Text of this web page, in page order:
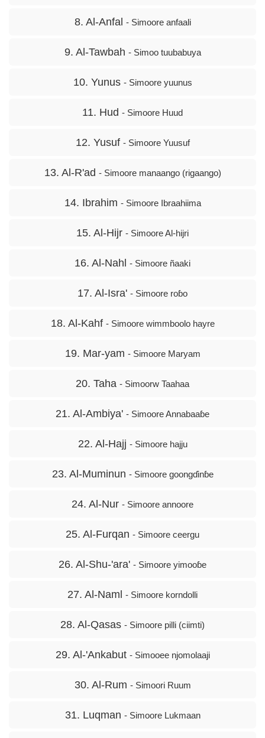
8. Al-Anfal - Simoore anfaali
9. Al-Tawbah - Simoo tuubabuya
10. Yunus - Simoore yuunus
11. Hud - Simoore Huud
12. Yusuf - Simoore Yuusuf
13. Al-R'ad - Simoore manaango (rigaango)
14. Ibrahim - Simoore Ibraahiima
15. Al-Hijr - Simoore Al-hijri
16. Al-Nahl - Simoore ñaaki
17. Al-Isra' - Simoore roɓo
18. Al-Kahf - Simoore wimmboolo hayre
19. Mar-yam - Simoore Maryam
20. Taha - Simoorw Taahaa
21. Al-Ambiya' - Simoore Annabaaɓe
22. Al-Hajj - Simoore hajju
23. Al-Muminun - Simoore goongɗinɓe
24. Al-Nur - Simoore annoore
25. Al-Furqan - Simoore ceergu
26. Al-Shu-'ara' - Simoore yimooɓe
27. Al-Naml - Simoore korndolli
28. Al-Qasas - Simoore pilli (ciimti)
29. Al-'Ankabut - Simooee njomolaaji
30. Al-Rum - Simoori Ruum
31. Luqman - Simoore Lukmaan